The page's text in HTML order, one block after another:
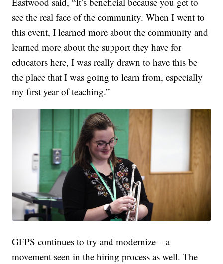
see the real face of the community. When I went to
this event, I learned more about the community and
learned more about the support they have for
educators here, I was really drawn to have this be
the place that I was going to learn from, especially
my first year of teaching.”
GFPS continues to try and modernize – a
movement seen in the hiring process as well. The